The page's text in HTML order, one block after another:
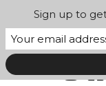
Sign up to